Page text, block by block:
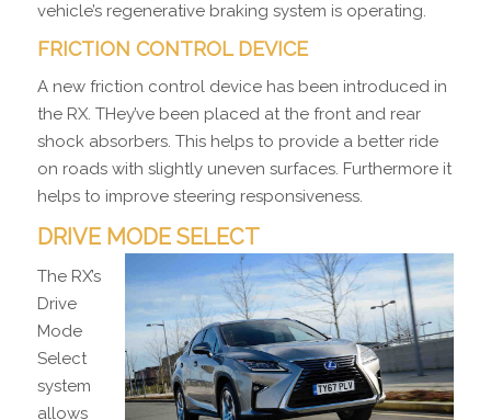
vehicle’s regenerative braking system is operating.
FRICTION CONTROL DEVICE
A new friction control device has been introduced in
the RX. THey’ve been placed at the front and rear
shock absorbers. This helps to provide a better ride
on roads with slightly uneven surfaces. Furthermore it
helps to improve steering responsiveness.
DRIVE MODE SELECT
The RX’s
Drive
Mode
Select
system
allows